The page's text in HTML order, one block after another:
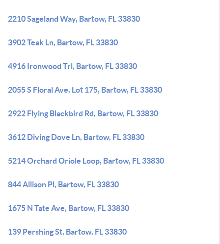
2210 Sageland Way, Bartow, FL 33830
3902 Teak Ln, Bartow, FL 33830
4916 Ironwood Trl, Bartow, FL 33830
2055 S Floral Ave, Lot 175, Bartow, FL 33830
2922 Flying Blackbird Rd, Bartow, FL 33830
3612 Diving Dove Ln, Bartow, FL 33830
5214 Orchard Oriole Loop, Bartow, FL 33830
844 Allison Pl, Bartow, FL 33830
1675 N Tate Ave, Bartow, FL 33830
139 Pershing St, Bartow, FL 33830